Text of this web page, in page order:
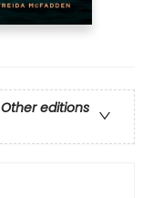
Other editions